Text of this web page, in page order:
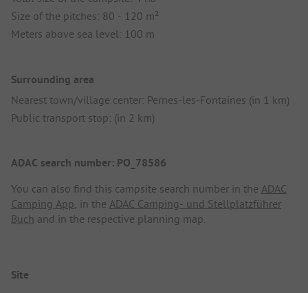
Size of the pitches: 80 - 120 m²
Meters above sea level: 100 m
Surrounding area
Nearest town/village center: Pernes-les-Fontaines (in 1 km)
Public transport stop: (in 2 km)
ADAC search number: PO_78586
You can also find this campsite search number in the ADAC
Camping App , in the ADAC Camping- und Stellplatzführer
Buch and in the respective planning map.
Site